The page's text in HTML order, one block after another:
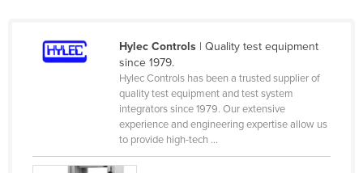
Netherlands
Nigeria
Hylec Controls| Quality test equipment
since 1979.
Hylec Controls has been a trusted supplier of
quality test equipment and test system
integrators since 1979. Our extensive
experience and engineering expertise allow us
to provide high-tech ...